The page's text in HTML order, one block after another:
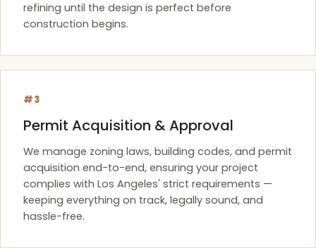
refining until the design is perfect before
construction begins.
#3
Permit Acquisition & Approval
We manage zoning laws, building codes, and permit
acquisition end-to-end, ensuring your project
complies with Los Angeles' strict requirements —
keeping everything on track, legally sound, and
hassle-free.